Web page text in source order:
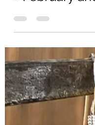
Apr 29, 2025 2 min read
Gemstone